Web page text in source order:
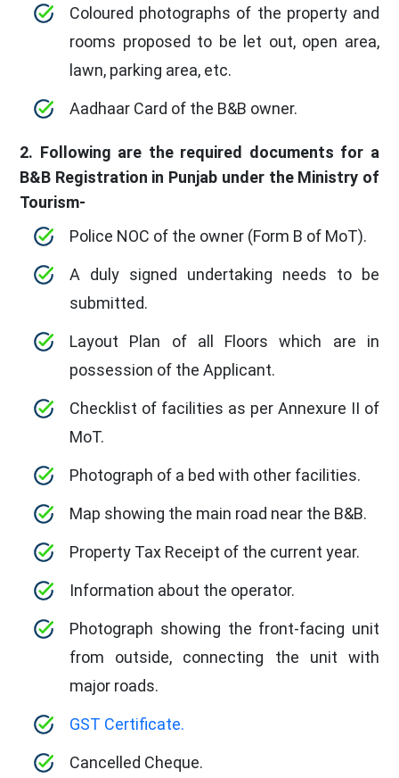
Coloured photographs of the property and
rooms proposed to be let out, open area,
lawn, parking area, etc.
Aadhaar Card of the B&B owner.
2. Following are the required documents for a
B&B Registration in Punjab under the Ministry of
Tourism-
Police NOC of the owner (Form B of MoT).
A duly signed undertaking needs to be
submitted.
Layout Plan of all Floors which are in
possession of the Applicant.
Checklist of facilities as per Annexure II of
MoT.
Photograph of a bed with other facilities.
Map showing the main road near the B&B.
Property Tax Receipt of the current year.
Information about the operator.
Photograph showing the front-facing unit
from outside, connecting the unit with
major roads.
GST Certificate.
Cancelled Cheque.